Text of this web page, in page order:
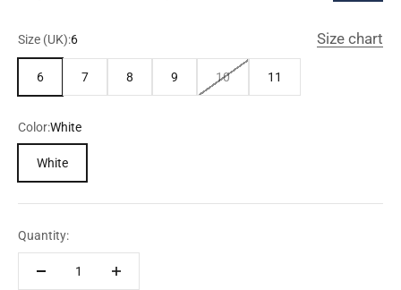
Size (UK):6 Size chart
6 7 8 9 10 11
Color:White
White
Quantity: